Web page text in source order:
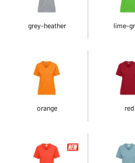
grey-heather lime-
orange red